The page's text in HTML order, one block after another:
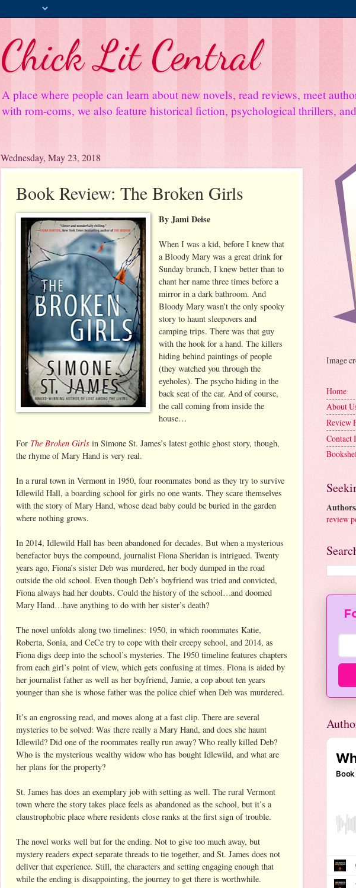
Chick Lit Central
A place where people can learn about new novels, read reviews, meet
with rom-coms, we also feature historical fiction, psychological thrillers,
Wednesday, May 23, 2018
Book Review: The Broken Girls
By Jami Deise
When I was a kid, before I knew that
a Bloody Mary was a great drink for
Sunday brunch, I knew better than to
chant her name three times before a
mirror in a dark bathroom. And
Bloody Mary wasn’t the only spooky
story to haunt sleepovers and
camping trips. There was that guy
with the hook for a hand. The killers
hiding behind paintings of people
(they watched you through the
eyeholes). The psycho hiding in the
back seat of the car. And of course,
the call coming from inside the
house…
For The Broken Girls in Simone St. James’s latest gothic ghost story, though,
the rhyme of Mary Hand is very real.
In a rural town in Vermont in 1950, four roommates bond as they try to survive
Idlewild Hall, a boarding school for girls no one wants. They scare themselves
with the story of Mary Hand, whose dead baby could be buried in the garden
where nothing grows.
In 2014, Idlewild Hall has been abandoned for decades. But when a mysterious
benefactor buys the compound, journalist Fiona Sheridan is intrigued. Twenty
years ago, Fiona’s sister Deb was murdered, her body dumped in the road
outside the old school. Even though Deb’s boyfriend was tried and convicted,
Fiona always had her doubts. Could the history of the school…and doomed
Mary Hand…have anything to do with her sister’s death?
The novel unfolds along two timelines: 1950, in which roommates Katie,
Roberta, Sonia, and CeCe try to cope with their creepy school, and 2014, as
Fiona digs deep into the school’s mysteries. The 1950 timeline features chapters
from each girl’s point of view, which gets confusing at times. Fiona is aided by
her journalist father as well as her boyfriend, Jamie, a cop about ten years
younger than she is whose father was the police chief when Deb was murdered.
It’s an engrossing read, and moves along at a fast clip. There are several
mysteries to be solved: Was there really a Mary Hand, and does she haunt
Idlewild? Did one of the roommates really run away? Who really killed Deb?
Who is the mysterious wealthy widow who has bought Idlewild, and what are
her plans for the property?
St. James has does an exemplary job with setting as well. The rural Vermont
town where the story takes place feels as abandoned as the school, but it’s a
claustrophobic place where residents close ranks at the first sign of trouble.
The novel works well but for the ending. Not to give too much away, but
mystery readers expect separate threads to tie together, and St. James does not
deliver that experience. Still, the characters and setting engaging enough that
while the ending is disappointing, the journey to get there is worthwhile.
Image
Home
About
Review
Contact
review